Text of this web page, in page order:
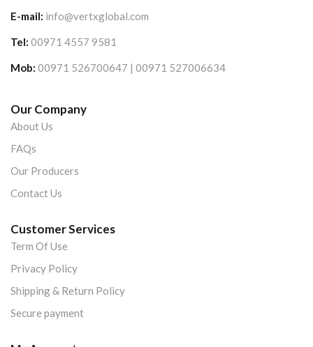
E-mail: info@vertxglobal.com
Tel: 00971 4557 9581
Mob: 00971 526700647 | 00971 527006634
Our Company
About Us
FAQs
Our Producers
Contact Us
Customer Services
Term Of Use
Privacy Policy
Shipping & Return Policy
Secure payment